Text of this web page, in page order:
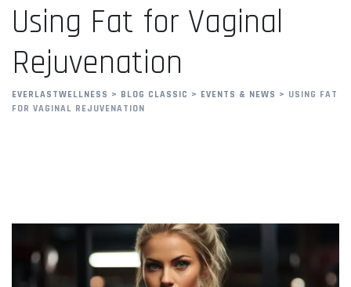
Using Fat for Vaginal
Rejuvenation
EVERLASTWELLNESS > BLOG CLASSIC > EVENTS & NEWS > USING FAT
FOR VAGINAL REJUVENATION